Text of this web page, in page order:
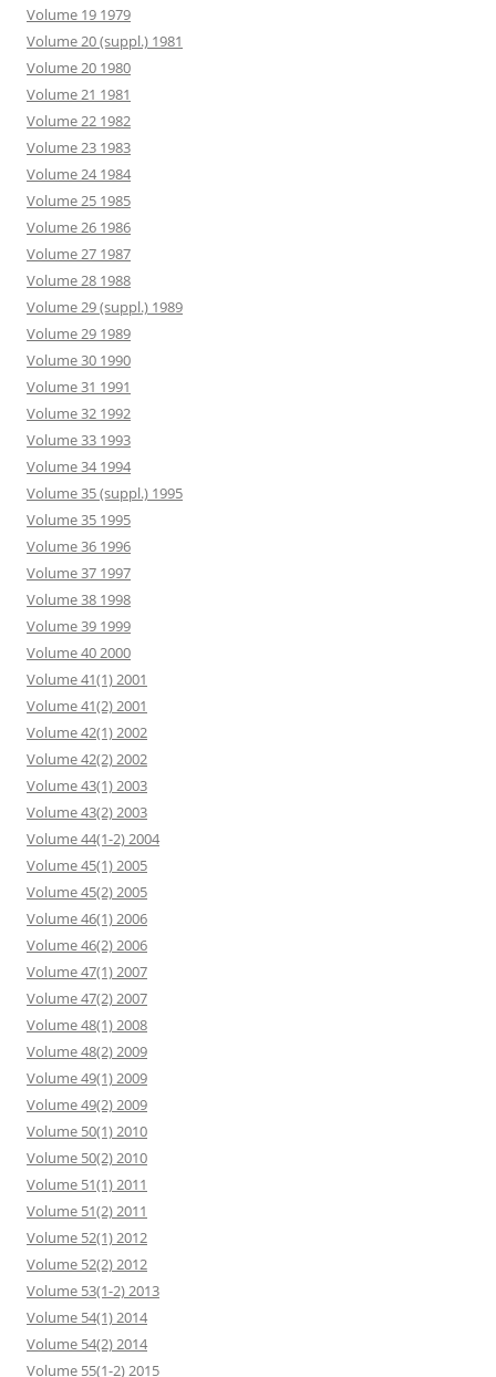
Volume 19 1979
Volume 20 (suppl.) 1981
Volume 20 1980
Volume 21 1981
Volume 22 1982
Volume 23 1983
Volume 24 1984
Volume 25 1985
Volume 26 1986
Volume 27 1987
Volume 28 1988
Volume 29 (suppl.) 1989
Volume 29 1989
Volume 30 1990
Volume 31 1991
Volume 32 1992
Volume 33 1993
Volume 34 1994
Volume 35 (suppl.) 1995
Volume 35 1995
Volume 36 1996
Volume 37 1997
Volume 38 1998
Volume 39 1999
Volume 40 2000
Volume 41(1) 2001
Volume 41(2) 2001
Volume 42(1) 2002
Volume 42(2) 2002
Volume 43(1) 2003
Volume 43(2) 2003
Volume 44(1-2) 2004
Volume 45(1) 2005
Volume 45(2) 2005
Volume 46(1) 2006
Volume 46(2) 2006
Volume 47(1) 2007
Volume 47(2) 2007
Volume 48(1) 2008
Volume 48(2) 2009
Volume 49(1) 2009
Volume 49(2) 2009
Volume 50(1) 2010
Volume 50(2) 2010
Volume 51(1) 2011
Volume 51(2) 2011
Volume 52(1) 2012
Volume 52(2) 2012
Volume 53(1-2) 2013
Volume 54(1) 2014
Volume 54(2) 2014
Volume 55(1-2) 2015